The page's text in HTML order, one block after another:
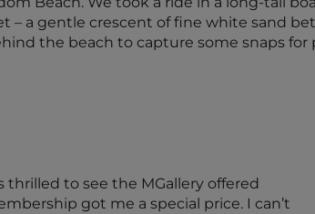
– a gentle crescent of fine white sand
the beach to capture some snaps for
thrilled to see the MGallery offered
got me a special price. I can’t